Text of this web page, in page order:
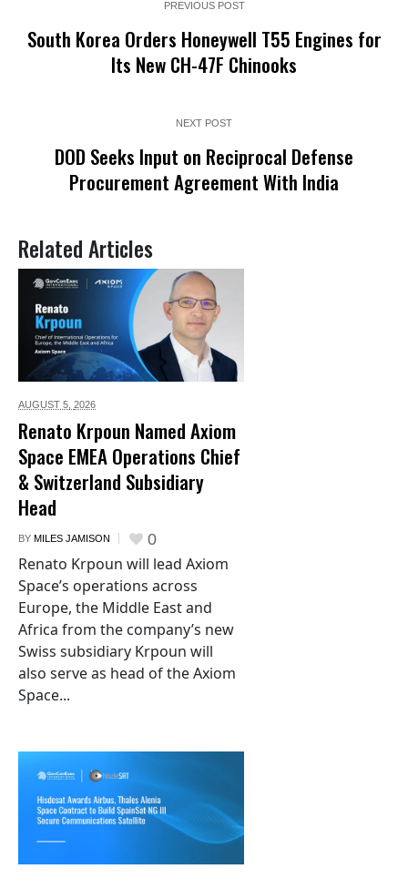
PREVIOUS POST
South Korea Orders Honeywell T55 Engines for
Its New CH-47F Chinooks
NEXT POST
DOD Seeks Input on Reciprocal Defense
Procurement Agreement With India
Related Articles
AUGUST 5, 2026
Renato Krpoun Named Axiom
Space EMEA Operations Chief
& Switzerland Subsidiary
Head
BY MILES JAMISON 0
Renato Krpoun will lead Axiom
Space’s operations across
Europe, the Middle East and
Africa from the company’s new
Swiss subsidiary Krpoun will
also serve as head of the Axiom
Space...